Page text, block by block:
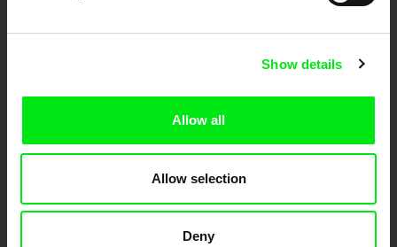
Show details
Allow all
Allow selection
Deny
Against Gravity
FIDMarseille Ji.hlava IDFF Visions du Réel